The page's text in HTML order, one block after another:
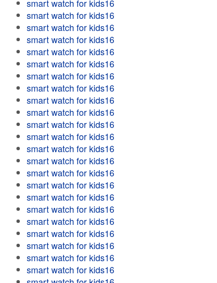
smart watch for kids16
smart watch for kids16
smart watch for kids16
smart watch for kids16
smart watch for kids16
smart watch for kids16
smart watch for kids16
smart watch for kids16
smart watch for kids16
smart watch for kids16
smart watch for kids16
smart watch for kids16
smart watch for kids16
smart watch for kids16
smart watch for kids16
smart watch for kids16
smart watch for kids16
smart watch for kids16
smart watch for kids16
smart watch for kids16
smart watch for kids16
smart watch for kids16
smart watch for kids16